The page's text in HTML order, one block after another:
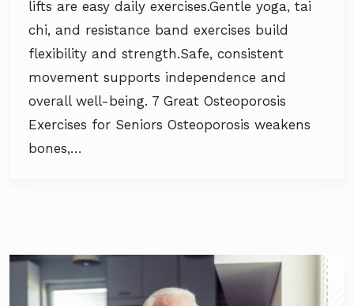
lifts are easy daily exercises.Gentle yoga, tai
chi, and resistance band exercises build
flexibility and strength.Safe, consistent
movement supports independence and
overall well-being. 7 Great Osteoporosis
Exercises for Seniors Osteoporosis weakens
bones,…